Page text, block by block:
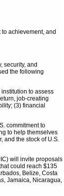
achievement, and
security, and
the following
to assess
job-creating
(3) financial
commitment to
to help themselves
and the stock of U.S.
will invite proposals
could reach $135
Belize, Costa
Jamaica, Nicaragua,